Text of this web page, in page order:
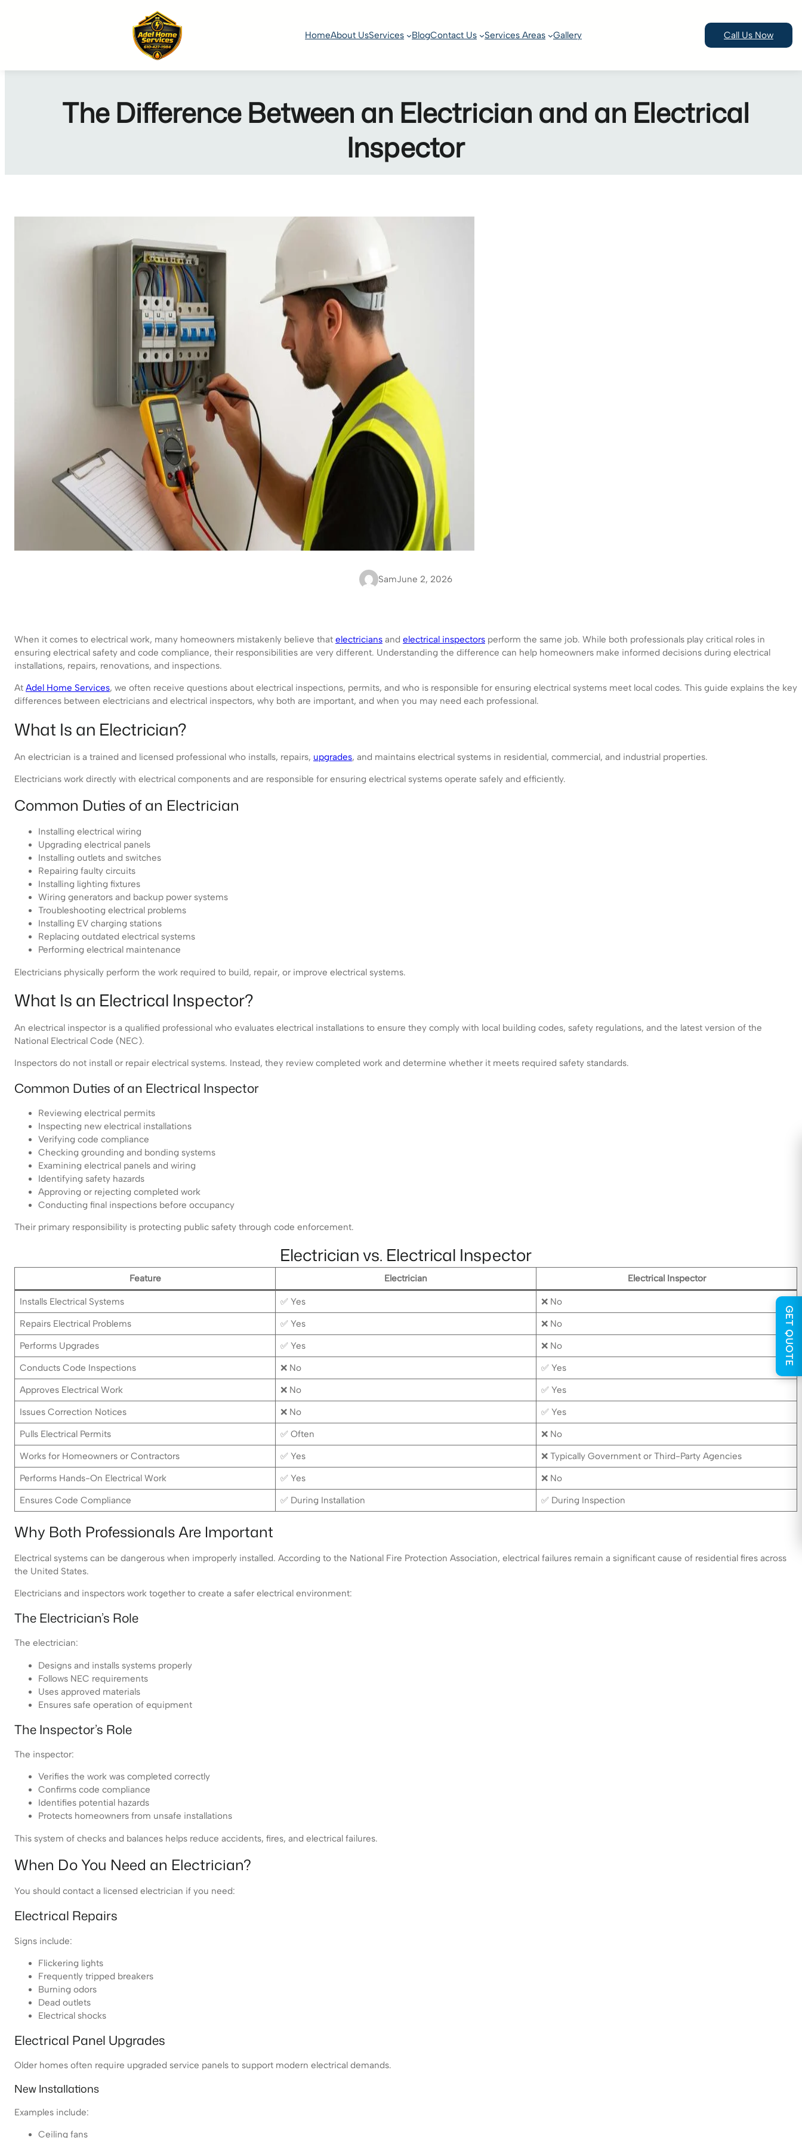
HomeAbout UsServices BlogContact Us Services Areas Gallery Call Us Now
The Difference Between an Electrician and an Electrical
Inspector
SamJune 2, 2026
When it comes to electrical work, many homeowners mistakenly believe that electricians and electrical inspectors perform the same job. While both professionals play critical roles in
ensuring electrical safety and code compliance, their responsibilities are very different. Understanding the difference can help homeowners make informed decisions during electrical
installations, repairs, renovations, and inspections.
At Adel Home Services, we often receive questions about electrical inspections, permits, and who is responsible for ensuring electrical systems meet local codes. This guide explains the key
differences between electricians and electrical inspectors, why both are important, and when you may need each professional.
What Is an Electrician?
An electrician is a trained and licensed professional who installs, repairs, upgrades, and maintains electrical systems in residential, commercial, and industrial properties.
Electricians work directly with electrical components and are responsible for ensuring electrical systems operate safely and efficiently.
Common Duties of an Electrician
Installing electrical wiring
Upgrading electrical panels
Installing outlets and switches
Repairing faulty circuits
Installing lighting fixtures
Wiring generators and backup power systems
Troubleshooting electrical problems
Installing EV charging stations
Replacing outdated electrical systems
Performing electrical maintenance
Electricians physically perform the work required to build, repair, or improve electrical systems.
What Is an Electrical Inspector?
An electrical inspector is a qualified professional who evaluates electrical installations to ensure they comply with local building codes, safety regulations, and the latest version of the
National Electrical Code (NEC).
Inspectors do not install or repair electrical systems. Instead, they review completed work and determine whether it meets required safety standards.
Common Duties of an Electrical Inspector
Reviewing electrical permits
Inspecting new electrical installations
Verifying code compliance
Checking grounding and bonding systems
Examining electrical panels and wiring
Identifying safety hazards
Approving or rejecting completed work
Conducting final inspections before occupancy
Their primary responsibility is protecting public safety through code enforcement.
Electrician vs. Electrical Inspector
Feature Electrician Electrical Inspector
Installs Electrical Systems ✅ Yes ❌ No
Repairs Electrical Problems ✅ Yes ❌ No
Performs Upgrades ✅ Yes ❌ No
Conducts Code Inspections ❌ No ✅ Yes
Approves Electrical Work ❌ No ✅ Yes
Issues Correction Notices ❌ No ✅ Yes
Pulls Electrical Permits ✅ Often ❌ No
Works for Homeowners or Contractors ✅ Yes ❌ Typically Government or Third-Party Agencies
Performs Hands-On Electrical Work ✅ Yes ❌ No
Ensures Code Compliance ✅ During Installation ✅ During Inspection
Why Both Professionals Are Important
Electrical systems can be dangerous when improperly installed. According to the National Fire Protection Association, electrical failures remain a significant cause of residential fires across
the United States.
Electricians and inspectors work together to create a safer electrical environment:
The Electrician’s Role
The electrician:
Designs and installs systems properly
Follows NEC requirements
Uses approved materials
Ensures safe operation of equipment
The Inspector’s Role
The inspector:
Verifies the work was completed correctly
Confirms code compliance
Identifies potential hazards
Protects homeowners from unsafe installations
This system of checks and balances helps reduce accidents, fires, and electrical failures.
When Do You Need an Electrician?
You should contact a licensed electrician if you need:
Electrical Repairs
Signs include:
Flickering lights
Frequently tripped breakers
Burning odors
Dead outlets
Electrical shocks
Electrical Panel Upgrades
Older homes often require upgraded service panels to support modern electrical demands.
New Installations
Examples include:
Ceiling fans
GET QUOTE